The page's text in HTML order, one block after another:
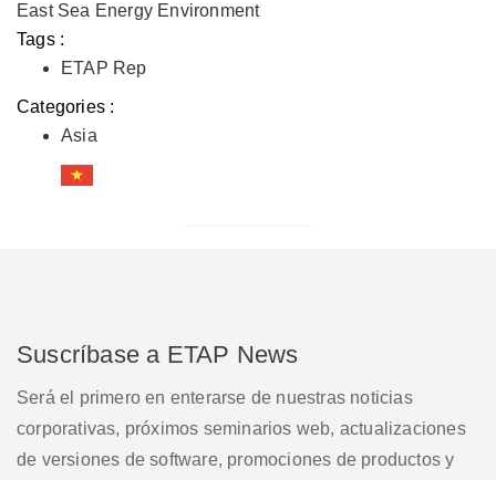
East Sea Energy Environment
Tags :
ETAP Rep
Categories :
Asia
Suscríbase a ETAP News
Será el primero en enterarse de nuestras noticias
corporativas, próximos seminarios web, actualizaciones
de versiones de software, promociones de productos y